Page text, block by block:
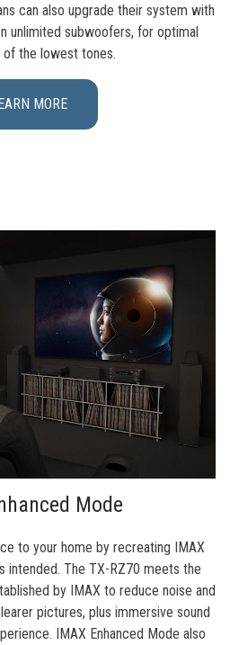
can also upgrade their system with
unlimited subwoofers, for optimal
of the lowest tones.
MORE
Mode
to your home by recreating IMAX
intended. The TX-RZ70 meets the
by IMAX to reduce noise and
pictures, plus immersive sound
IMAX Enhanced Mode also